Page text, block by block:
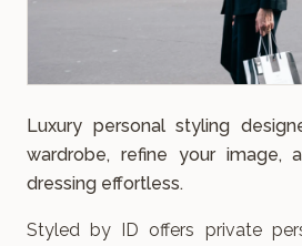
Luxury personal styling
wardrobe, refine your image,
dressing effortless.
Styled by ID offers private